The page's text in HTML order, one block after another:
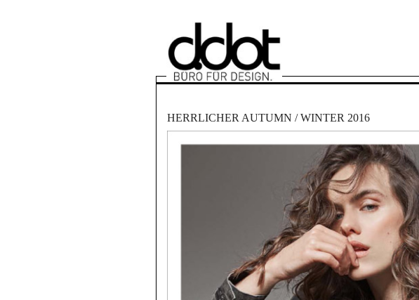
HERRLICHER AUTUMN / WINTER 2016